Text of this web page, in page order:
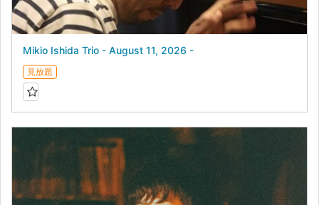
Mikio Ishida Trio - August 11, 2026 -
見放題